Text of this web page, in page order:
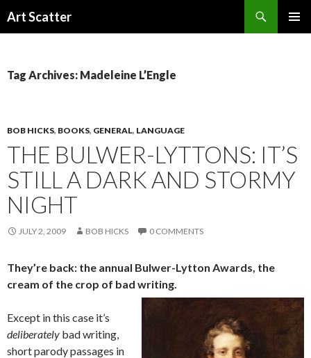
Art Scatter
Tag Archives: Madeleine L’Engle
BOB HICKS, BOOKS, GENERAL, LANGUAGE
THE BULWER-LYTTONS: IT’S
STILL A DARK AND STORMY
NIGHT
JULY 2, 2009 BOB HICKS 0 COMMENTS
They’re back: the annual Bulwer-Lytton Awards, the
cream of the crop of bad writing.
Except in this case it’s
deliberately bad writing,
short parody passages in